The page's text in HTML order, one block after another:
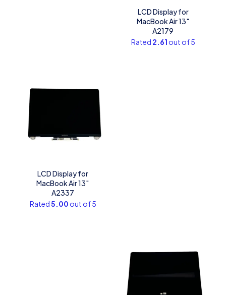
LCD Display for
MacBook Air 13″
A2179
Rated 2.61 out of 5
LCD Display for
MacBook Air 13″
A2337
Rated5.00 out of 5